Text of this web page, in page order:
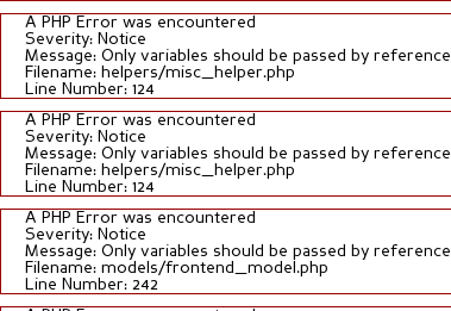
A PHP Error was encountered
Severity: Notice
Message: Only variables should be passed by reference
Filename: helpers/misc_helper.php
Line Number: 124
A PHP Error was encountered
Severity: Notice
Message: Only variables should be passed by reference
Filename: helpers/misc_helper.php
Line Number: 124
A PHP Error was encountered
Severity: Notice
Message: Only variables should be passed by reference
Filename: models/frontend_model.php
Line Number: 242